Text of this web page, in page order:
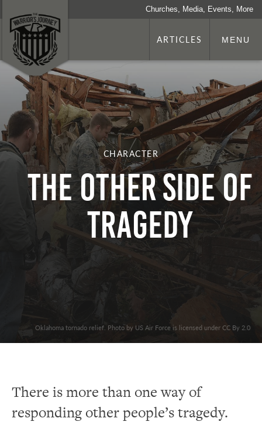
Churches, Media, Events, More
ARTICLES MENU
CHARACTER
The Other Side of
Tragedy
Oklahoma tornado relief. Photo by US Air Force is licensed under CC By 2.0
There is more than one way of
responding other people’s tragedy.